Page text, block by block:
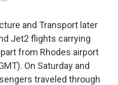
and Transport later
Jet2 flights carrying
from Rhodes airport
On Saturday and
traveled through